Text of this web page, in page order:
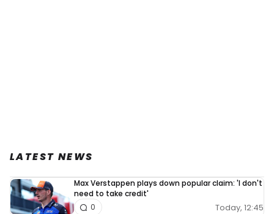
LATEST NEWS
Max Verstappen plays down popular claim: 'I don't
need to take credit'
Today, 12:45
0